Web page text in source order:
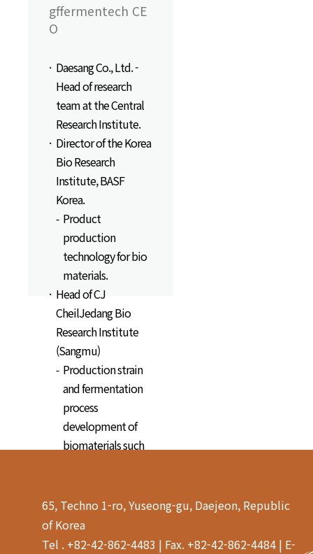
gffermentech CE
O
Daesang Co., Ltd. -
Head of research
team at the Central
Research Institute.
Director of the Korea
Bio Research
Institute, BASF
Korea.
Product
production
technology for bio
materials.
Head of CJ
CheilJedang Bio
Research Institute
(Sangmu)
Production strain
and fermentation
process
development of
biomaterials such
65, Techno 1-ro, Yuseong-gu, Daejeon, Republic
of Korea
Tel . +82-42-862-4483 | Fax. +82-42-862-4484 | E-